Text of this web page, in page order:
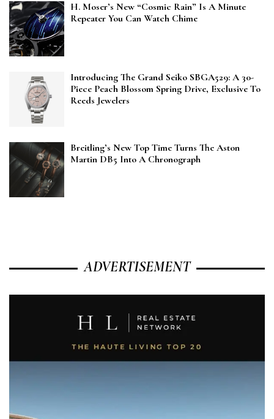
H. Moser’s New “Cosmic Rain” Is A Minute
Repeater You Can Watch Chime
Introducing The Grand Seiko SBGA529: A 30-
Piece Peach Blossom Spring Drive, Exclusive To
Reeds Jewelers
Breitling’s New Top Time Turns The Aston
Martin DB5 Into A Chronograph
ADVERTISEMENT